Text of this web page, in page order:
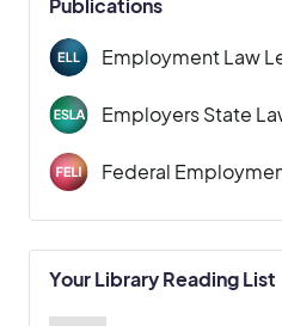
Publications
Employment Law
Employers State
Federal
Your Library Reading List